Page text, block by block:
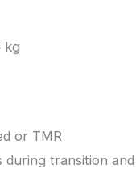
kg
or TMR
during transition and